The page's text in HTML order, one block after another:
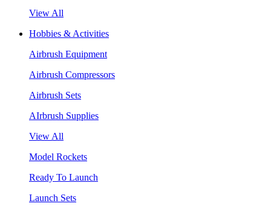
View All
Hobbies & Activities
Airbrush Equipment
Airbrush Compressors
Airbrush Sets
AIrbrush Supplies
View All
Model Rockets
Ready To Launch
Launch Sets